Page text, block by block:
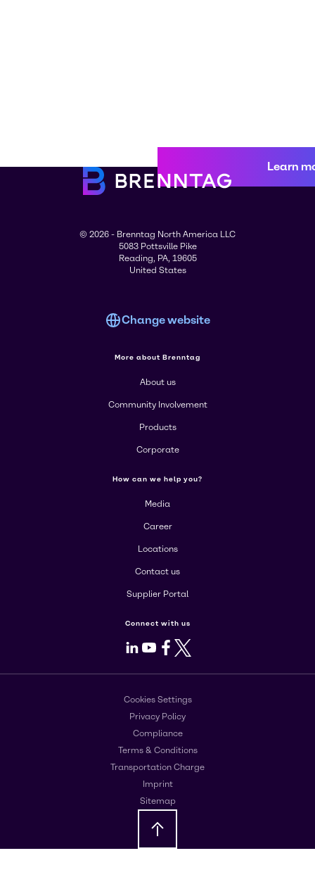
Learn
© 2026 - Brenntag North America LLC
5083 Pottsville Pike
Reading, PA, 19605
United States
Change website
More about Brenntag
About us
Community Involvement
Products
Corporate
How can we help you?
Media
Career
Locations
Contact us
Supplier Portal
Connect with us
LinkedIn
Youtube
Facebook
X
Cookies Settings
Privacy Policy
Compliance
Terms & Conditions
Transportation Charge
Imprint
Sitemap